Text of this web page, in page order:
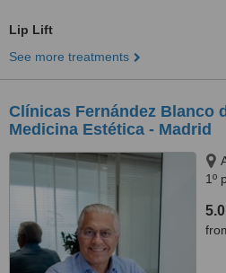
Lip Lift
See more treatments
Clínicas Fernández Blanco
Medicina Estética - Madrid
1º
5.0